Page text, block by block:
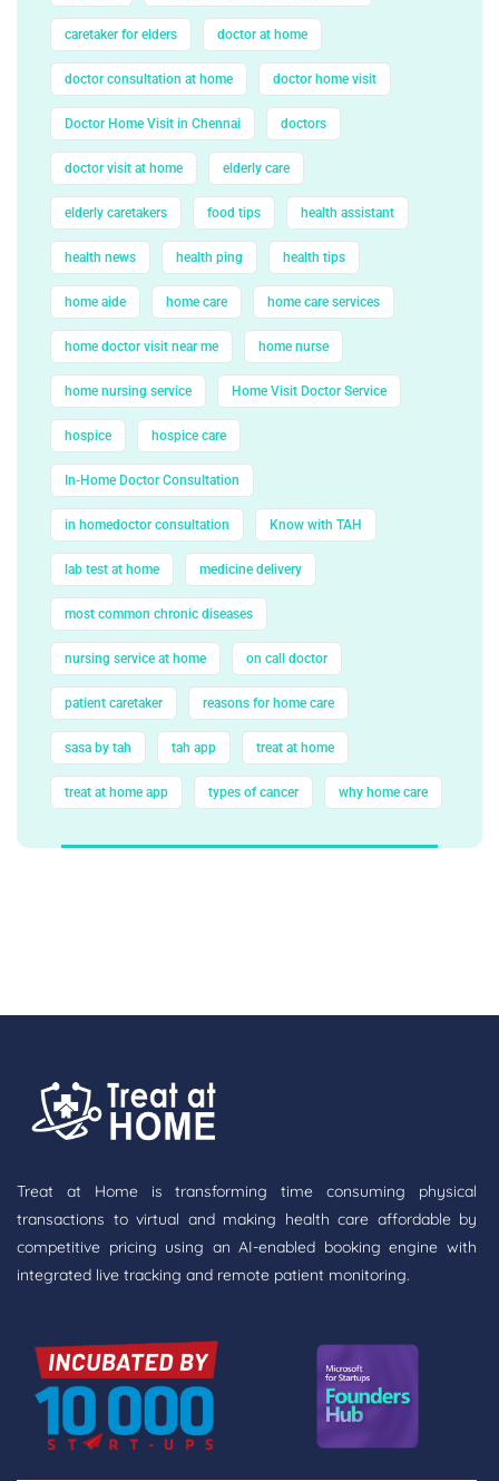
caretaker for elders doctor at home
doctor consultation at home doctor home visit
Doctor Home Visit in Chennai doctors
doctor visit at home elderly care
elderly caretakers food tips health assistant
health news health ping health tips
home aide home care home care services
home doctor visit near me home nurse
home nursing service Home Visit Doctor Service
hospice hospice care
In-Home Doctor Consultation
in homedoctor consultation Know with TAH
lab test at home medicine delivery
most common chronic diseases
nursing service at home on call doctor
patient caretaker reasons for home care
sasa by tah tah app treat at home
treat at home app types of cancer why home care
Treat at Home is transforming time consuming physical
transactions to virtual and making health care affordable by
competitive pricing using an AI-enabled booking engine with
integrated live tracking and remote patient monitoring.